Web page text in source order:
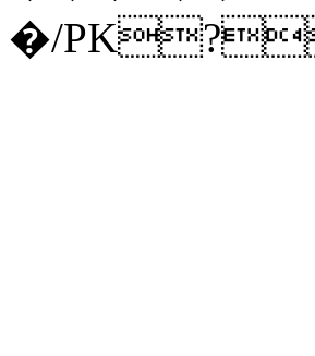
�/